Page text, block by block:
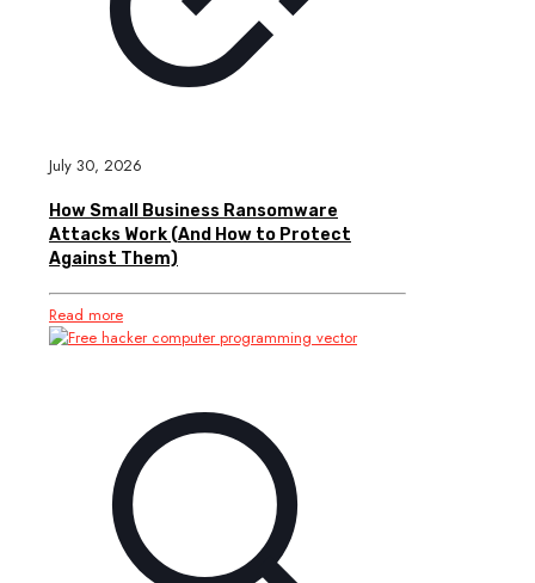
July 30, 2026
How Small Business Ransomware
Attacks Work (And How to Protect
Against Them)
Read more